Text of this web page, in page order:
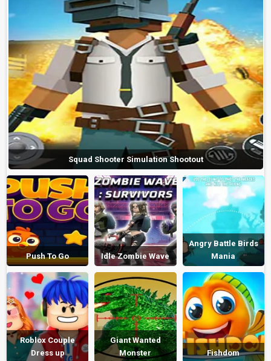
Squad Shooter Simulation Shootout
Push To Go Idle Zombie Wave
Angry Battle Birds
Mania
Roblox Couple
Dress up
Giant Wanted
Monster
Fishdom